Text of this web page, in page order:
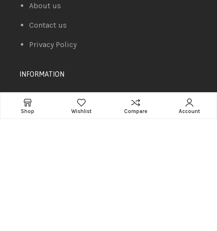
About us
Contact us
Privacy Policy
INFORMATION
Compare
Cart
Shop Wishlist Compare Account